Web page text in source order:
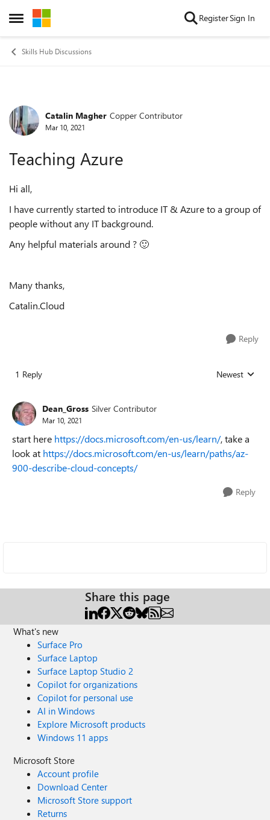
Open Side Menu
Skip to content RegisterSign In
Skills Hub Discussions
Forum Discussion
Catalin Magher Copper Contributor
Mar 10, 2021
Teaching Azure
Hi all,
I have currently started to introduce IT & Azure to a group of
people without any IT background.
Any helpful materials around ? 🙂
Many thanks,
Catalin.Cloud
Reply
1 Reply Replies sorted
Newest
Dean_Gross Silver Contributor
Mar 10, 2021
start here https://docs.microsoft.com/en-us/learn/, take a
look at https://docs.microsoft.com/en-us/learn/paths/az-
900-describe-cloud-concepts/
Reply
Share this page
What's new
Surface Pro
Surface Laptop
Surface Laptop Studio 2
Copilot for organizations
Copilot for personal use
AI in Windows
Explore Microsoft products
Windows 11 apps
Microsoft Store
Account profile
Download Center
Microsoft Store support
Returns